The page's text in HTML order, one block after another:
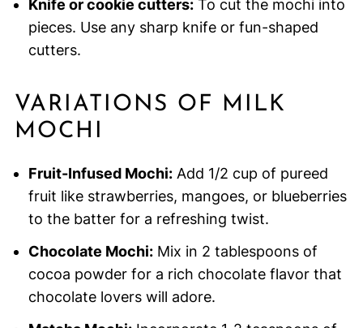
Knife or cookie cutters:To cut the mochi into
pieces. Use any sharp knife or fun-shaped
cutters.
VARIATIONS OF MILK
MOCHI
Fruit-Infused Mochi:Add 1/2 cup of pureed
fruit like strawberries, mangoes, or blueberries
to the batter for a refreshing twist.
Chocolate Mochi:Mix in 2 tablespoons of
cocoa powder for a rich chocolate flavor that
chocolate lovers will adore.